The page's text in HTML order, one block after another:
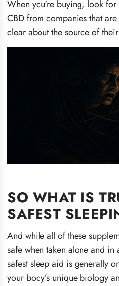
When you're buying, look for
CBD from companies that are
clear about the source of
SO WHAT IS
SAFEST
And while all of these
safe when taken alone and in
safest sleep aid is generally
your body’s unique biology